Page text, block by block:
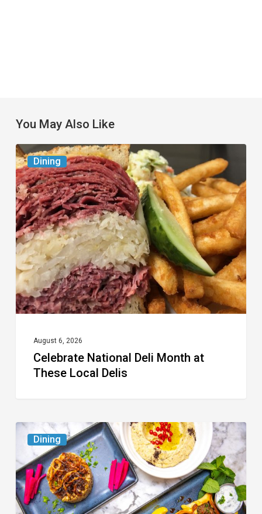
You May Also Like
Dining
Celebrate
National
Deli
Month
at
These
Local
Delis
August 6, 2026
Celebrate National Deli Month at
These Local Delis
Dining
6
South
Florida
Restaurants
to